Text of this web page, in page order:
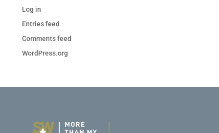
Log in
Entries feed
Comments feed
WordPress.org